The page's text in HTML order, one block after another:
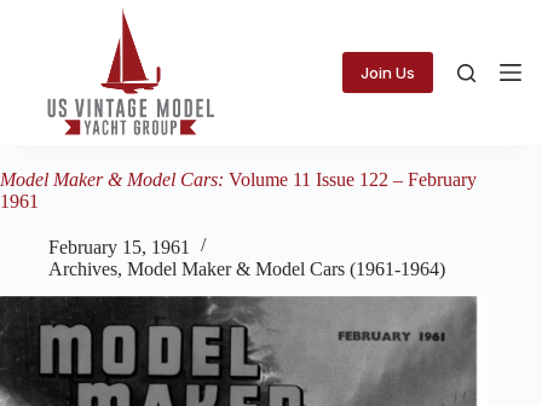
Join Us
Model Maker & Model Cars: Volume 11 Issue 122 – February
1961
February 15, 1961
Archives, Model Maker & Model Cars (1961-1964)